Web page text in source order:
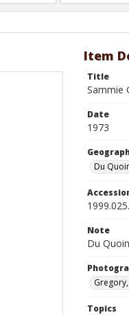
Item
Title
Sammie
Date
1973
Du
Note
Du
Topics